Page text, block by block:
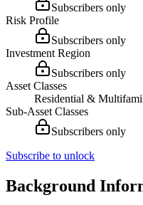
Subscribers only
Risk Profile
Subscribers only
Investment Region
Subscribers only
Asset Classes
Residential &
Sub-Asset Classes
Subscribers only
Subscribe to unlock
Background